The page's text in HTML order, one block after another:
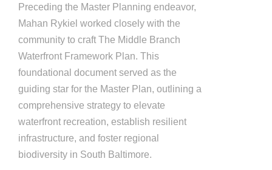
Preceding the Master Planning endeavor,
Mahan Rykiel worked closely with the
community to craft The Middle Branch
Waterfront Framework Plan. This
foundational document served as the
guiding star for the Master Plan, outlining a
comprehensive strategy to elevate
waterfront recreation, establish resilient
infrastructure, and foster regional
biodiversity in South Baltimore.